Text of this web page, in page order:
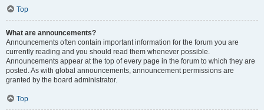
Top
What are announcements?
Announcements often contain important information for the forum you are
currently reading and you should read them whenever possible.
Announcements appear at the top of every page in the forum to which they are
posted. As with global announcements, announcement permissions are
granted by the board administrator.
Top